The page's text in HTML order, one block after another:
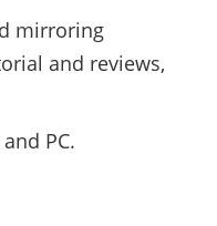
mirroring
and reviews,
PC.